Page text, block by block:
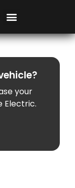
your
Electric.